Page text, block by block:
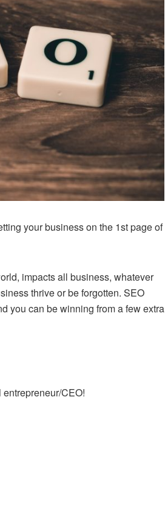
your business on the 1st page of
impacts all business, whatever
thrive or be forgotten. SEO
you can be winning from a few extra
CEO!